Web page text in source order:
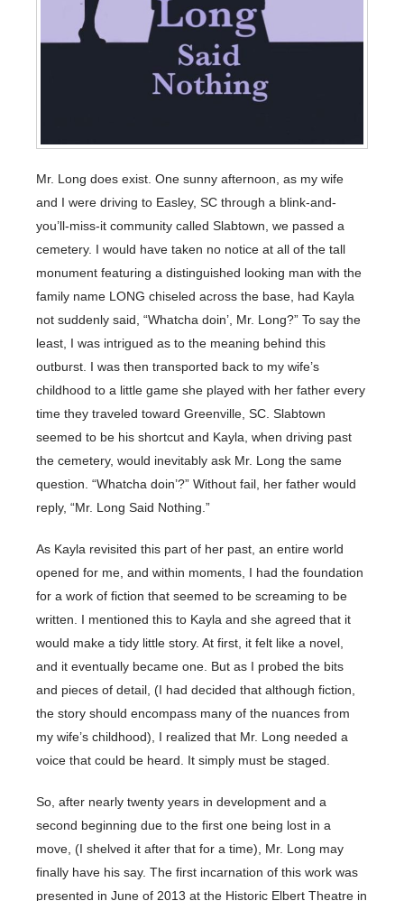
Mr. Long does exist. One sunny afternoon, as my wife
and I were driving to Easley, SC through a blink-and-
you’ll-miss-it community called Slabtown, we passed a
cemetery. I would have taken no notice at all of the tall
monument featuring a distinguished looking man with the
family name LONG chiseled across the base, had Kayla
not suddenly said, “Whatcha doin’, Mr. Long?” To say the
least, I was intrigued as to the meaning behind this
outburst. I was then transported back to my wife’s
childhood to a little game she played with her father every
time they traveled toward Greenville, SC. Slabtown
seemed to be his shortcut and Kayla, when driving past
the cemetery, would inevitably ask Mr. Long the same
question. “Whatcha doin’?” Without fail, her father would
reply, “Mr. Long Said Nothing.”
As Kayla revisited this part of her past, an entire world
opened for me, and within moments, I had the foundation
for a work of fiction that seemed to be screaming to be
written. I mentioned this to Kayla and she agreed that it
would make a tidy little story. At first, it felt like a novel,
and it eventually became one. But as I probed the bits
and pieces of detail, (I had decided that although fiction,
the story should encompass many of the nuances from
my wife’s childhood), I realized that Mr. Long needed a
voice that could be heard. It simply must be staged.
So, after nearly twenty years in development and a
second beginning due to the first one being lost in a
move, (I shelved it after that for a time), Mr. Long may
finally have his say. The first incarnation of this work was
presented in June of 2013 at the Historic Elbert Theatre in